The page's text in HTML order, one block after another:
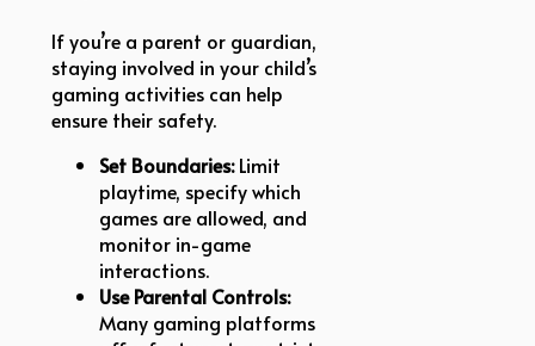
If you’re a parent or guardian,
staying involved in your child’s
gaming activities can help
ensure their safety.
Set Boundaries:Limit
playtime, specify which
games are allowed, and
monitor in-game
interactions.
Use Parental Controls:
Many gaming platforms